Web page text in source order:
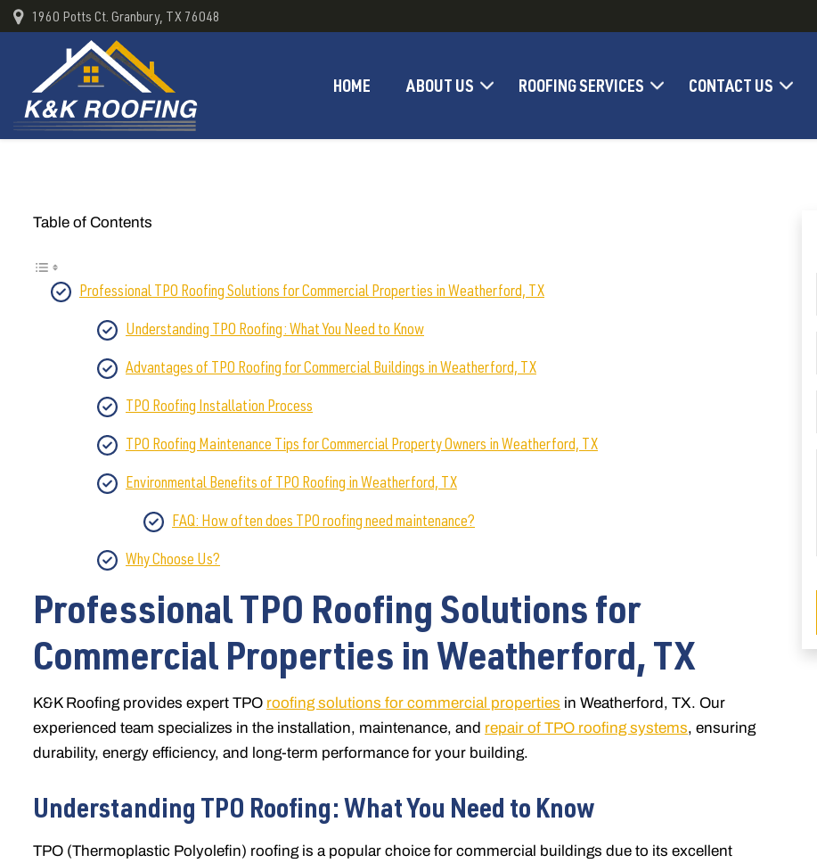
1960 Potts Ct. Granbury, TX 76048
HOME ABOUT US ROOFING SERVICES CONTACT US
Table of Contents
Professional TPO Roofing Solutions for Commercial Properties in Weatherford, TX
Understanding TPO Roofing: What You Need to Know
Advantages of TPO Roofing for Commercial Buildings in Weatherford, TX
TPO Roofing Installation Process
TPO Roofing Maintenance Tips for Commercial Property Owners in Weatherford, TX
Environmental Benefits of TPO Roofing in Weatherford, TX
FAQ: How often does TPO roofing need maintenance?
Why Choose Us?
Professional TPO Roofing Solutions for
Commercial Properties in Weatherford, TX
K&K Roofing provides expert TPO roofing solutions for commercial properties in Weatherford, TX. Our
experienced team specializes in the installation, maintenance, and repair of TPO roofing systems, ensuring
durability, energy efficiency, and long-term performance for your building.
Understanding TPO Roofing: What You Need to Know
TPO (Thermoplastic Polyolefin) roofing is a popular choice for commercial buildings due to its excellent